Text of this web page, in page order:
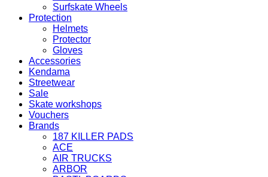
Surfskate Wheels
Protection
Helmets
Protector
Gloves
Accessories
Kendama
Streetwear
Sale
Skate workshops
Vouchers
Brands
187 KILLER PADS
ACE
AIR TRUCKS
ARBOR